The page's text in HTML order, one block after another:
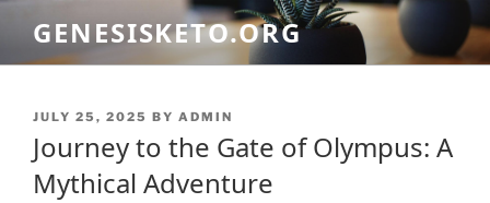
content
GENESISKETO.ORG
POSTED
JULY 25, 2025 BY ADMIN
Journey to the Gate of Olympus: A
Mythical Adventure